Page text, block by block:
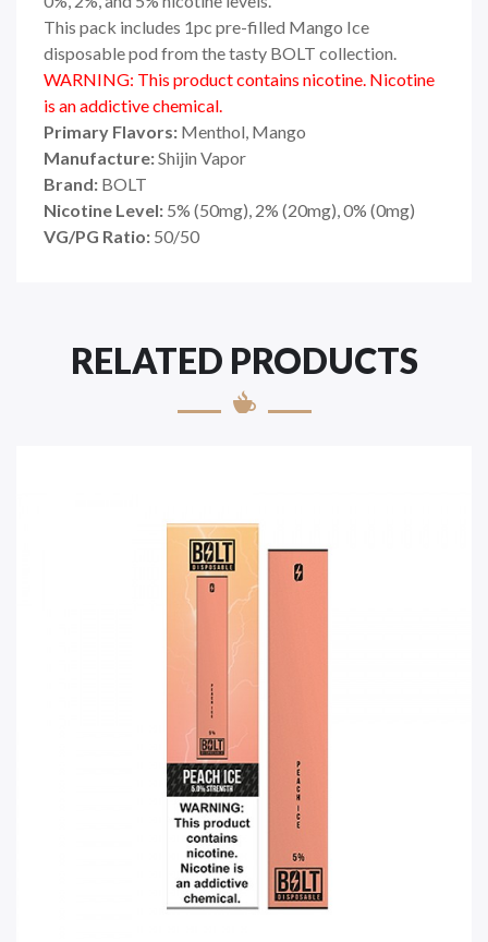
This pack includes 1pc pre-filled Mango Ice
disposable pod from the tasty BOLT collection.
WARNING: This product contains nicotine. Nicotine
is an addictive chemical.
Primary Flavors: Menthol, Mango
Manufacture:Shijin Vapor
Brand: BOLT
Nicotine Level: 5% (50mg), 2% (20mg), 0% (0mg)
VG/PG Ratio: 50/50
RELATED PRODUCTS